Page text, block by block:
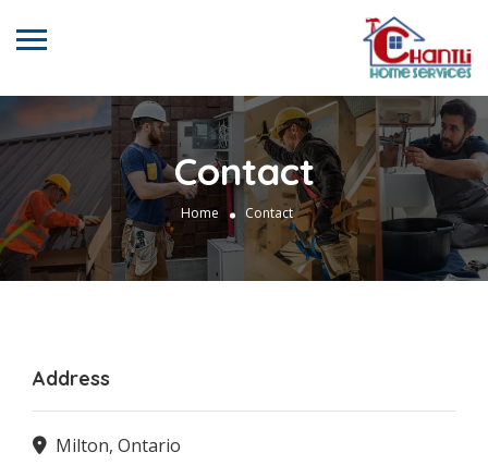
Contact
Home Contact
Address
Milton, Ontario